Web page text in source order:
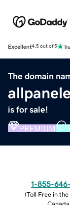
Excellent4.5 out of 5
The domain
is for sale!
PREMIUM
1-855-
(Toll Free in the
Canada